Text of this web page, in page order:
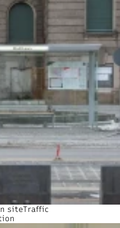
siteTraffic